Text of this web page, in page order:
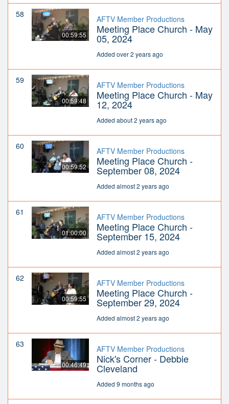
58
00:59:55
AFTV Member Productions
Meeting Place Church - May
05, 2024
Added over 2 years ago
59
00:59:48
AFTV Member Productions
Meeting Place Church - May
12, 2024
Added about 2 years ago
60
00:59:52
AFTV Member Productions
Meeting Place Church -
September 08, 2024
Added almost 2 years ago
61
01:00:00
AFTV Member Productions
Meeting Place Church -
September 15, 2024
Added almost 2 years ago
62
00:59:55
AFTV Member Productions
Meeting Place Church -
September 29, 2024
Added almost 2 years ago
63
00:46:49
AFTV Member Productions
Nick's Corner - Debbie
Cleveland
Added 9 months ago